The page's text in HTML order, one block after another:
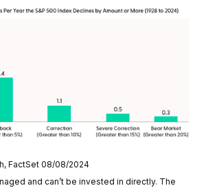
FactSet 08/08/2024
and can’t be invested in directly. The